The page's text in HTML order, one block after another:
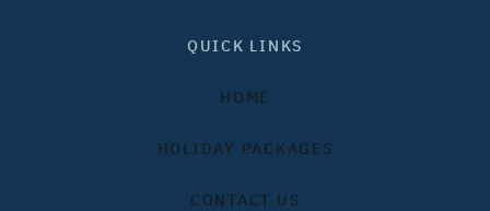
QUICK LINKS
HOME
HOLIDAY PACKAGES
CONTACT US